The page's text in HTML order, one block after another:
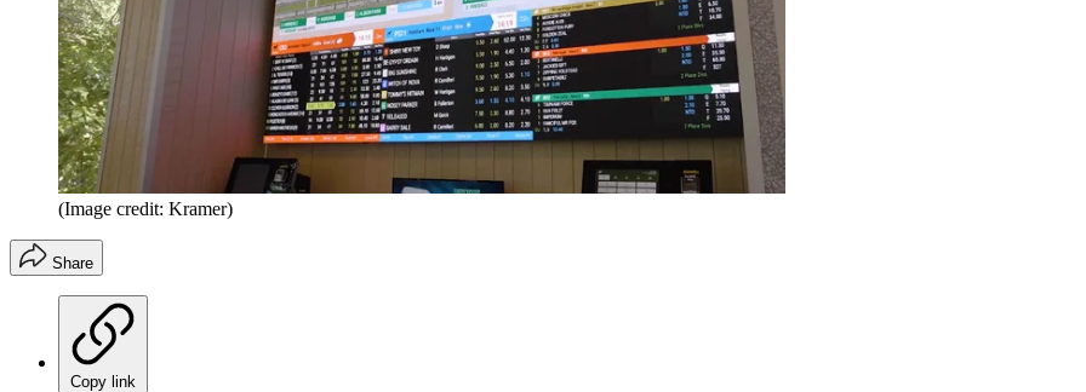
(Image credit: Kramer)
Share
Copy link